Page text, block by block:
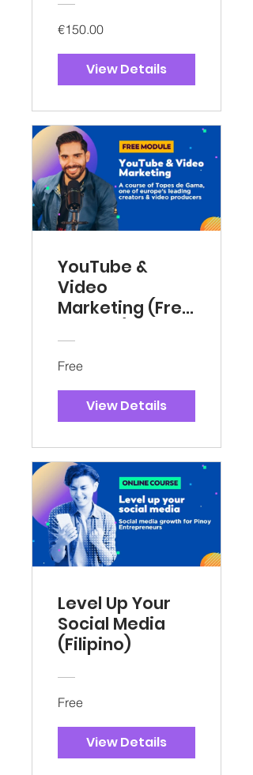
€150.00
View Details
YouTube &
Video
Marketing (Free
Free
View Details
Level Up Your
Social Media
(Filipino)
Free
View Details